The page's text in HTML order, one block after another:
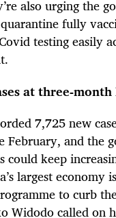
also urging the
fully
testing easily
at three-
7,725 new
February, and the
could keep
largest economy
to curb
Widodo called on